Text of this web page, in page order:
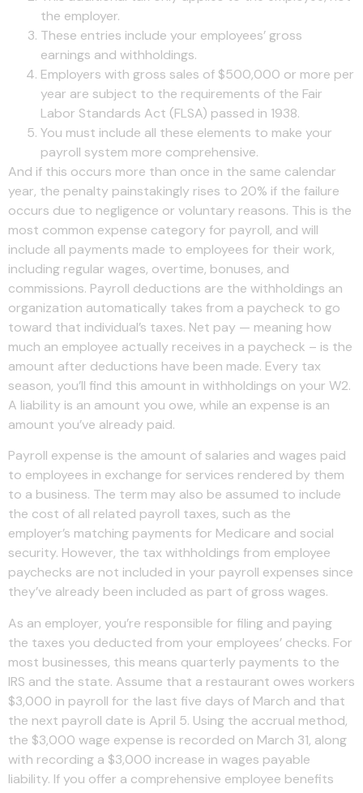
the employer.
These entries include your employees’ gross
earnings and withholdings.
Employers with gross sales of $500,000 or more per
year are subject to the requirements of the Fair
Labor Standards Act (FLSA) passed in 1938.
You must include all these elements to make your
payroll system more comprehensive.
And if this occurs more than once in the same calendar
year, the penalty painstakingly rises to 20% if the failure
occurs due to negligence or voluntary reasons. This is the
most common expense category for payroll, and will
include all payments made to employees for their work,
including regular wages, overtime, bonuses, and
commissions. Payroll deductions are the withholdings an
organization automatically takes from a paycheck to go
toward that individual’s taxes. Net pay — meaning how
much an employee actually receives in a paycheck – is the
amount after deductions have been made. Every tax
season, you’ll find this amount in withholdings on your W2.
A liability is an amount you owe, while an expense is an
amount you’ve already paid.
Payroll expense is the amount of salaries and wages paid
to employees in exchange for services rendered by them
to a business. The term may also be assumed to include
the cost of all related payroll taxes, such as the
employer’s matching payments for Medicare and social
security. However, the tax withholdings from employee
paychecks are not included in your payroll expenses since
they’ve already been included as part of gross wages.
As an employer, you’re responsible for filing and paying
the taxes you deducted from your employees’ checks. For
most businesses, this means quarterly payments to the
IRS and the state. Assume that a restaurant owes workers
$3,000 in payroll for the last five days of March and that
the next payroll date is April 5. Using the accrual method,
the $3,000 wage expense is recorded on March 31, along
with recording a $3,000 increase in wages payable
liability. If you offer a comprehensive employee benefits